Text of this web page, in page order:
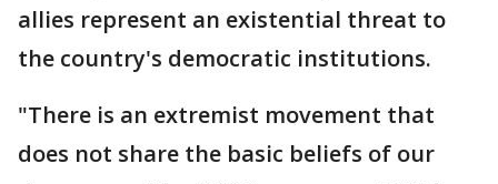
allies represent an existential threat to
the country's democratic institutions.
"There is an extremist movement that
does not share the basic beliefs of our